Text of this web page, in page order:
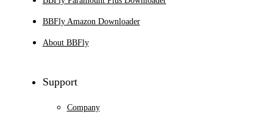
BBFly Amazon Downloader
About BBFly
Support
Company